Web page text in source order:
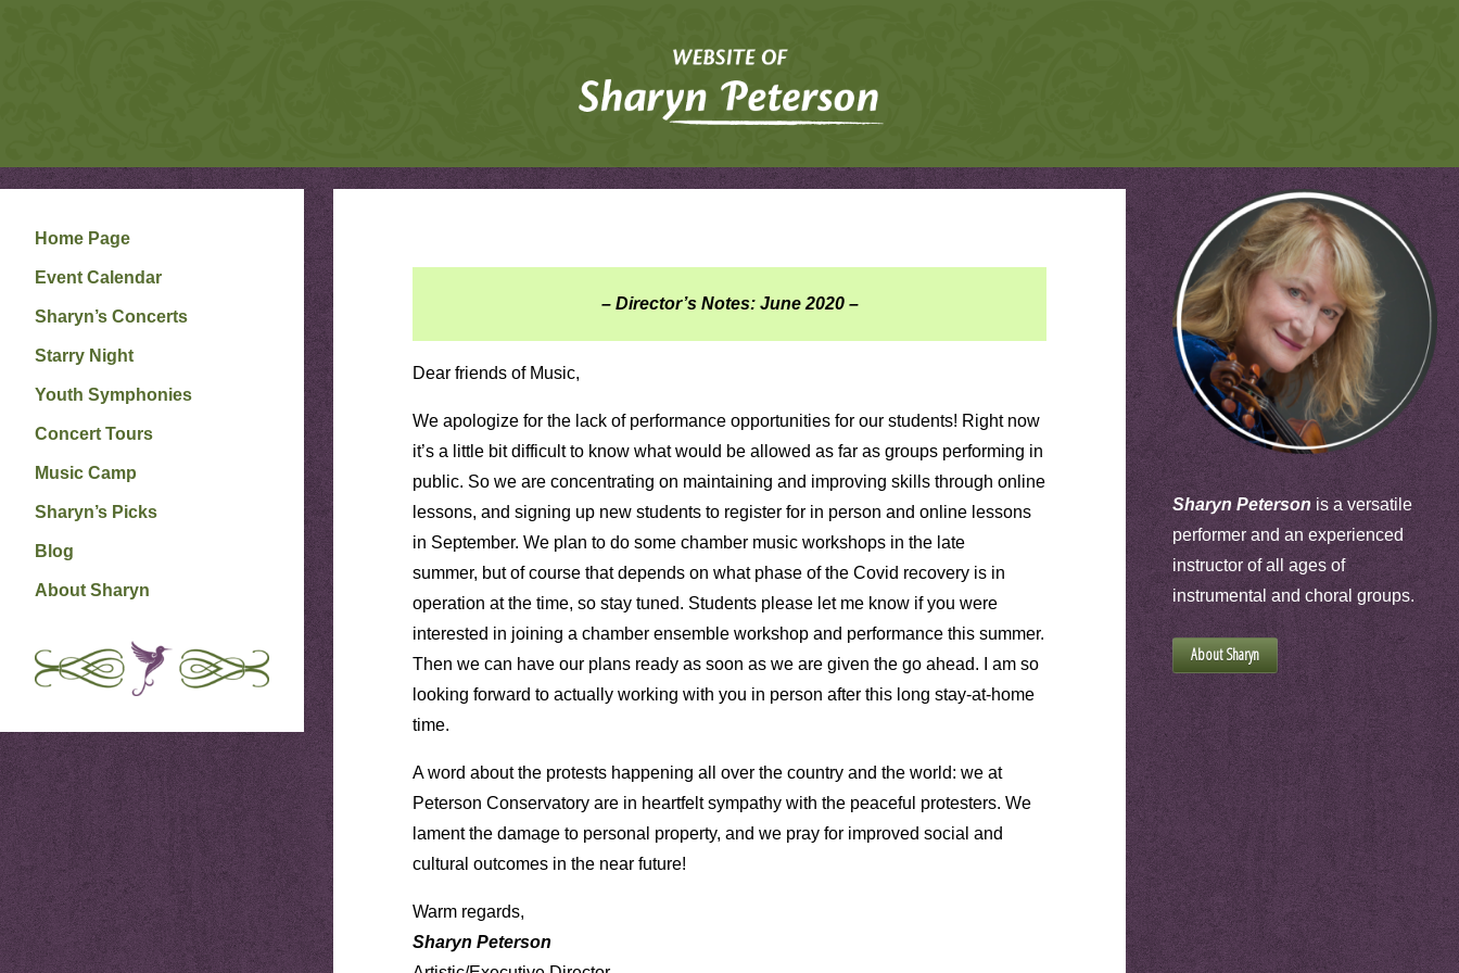
ERS
WE
BSI
TE
– Director’s Notes: June 2020 –
Dear friends of Music,
We apologize for the lack of performance opportunities for our students! Right now
it’s a little bit difficult to know what would be allowed as far as groups performing in
public. So we are concentrating on maintaining and improving skills through online
lessons, and signing up new students to register for in person and online lessons
in September. We plan to do some chamber music workshops in the late
summer, but of course that depends on what phase of the Covid recovery is in
operation at the time, so stay tuned. Students please let me know if you were
interested in joining a chamber ensemble workshop and performance this summer.
Then we can have our plans ready as soon as we are given the go ahead. I am so
looking forward to actually working with you in person after this long stay-at-home
time.
A word about the protests happening all over the country and the world: we at
Peterson Conservatory are in heartfelt sympathy with the peaceful protesters. We
lament the damage to personal property, and we pray for improved social and
cultural outcomes in the near future!
Warm regards,
Sharyn Peterson
Home Page
Event Calendar
Sharyn’s Concerts
Starry Night
Youth Symphonies
Concert Tours
Music Camp
Sharyn’s Picks
Blog
About Sharyn
Sharyn Peterson is a versatile
performer and an experienced
instructor of all ages of
instrumental and choral groups.
About Sharyn